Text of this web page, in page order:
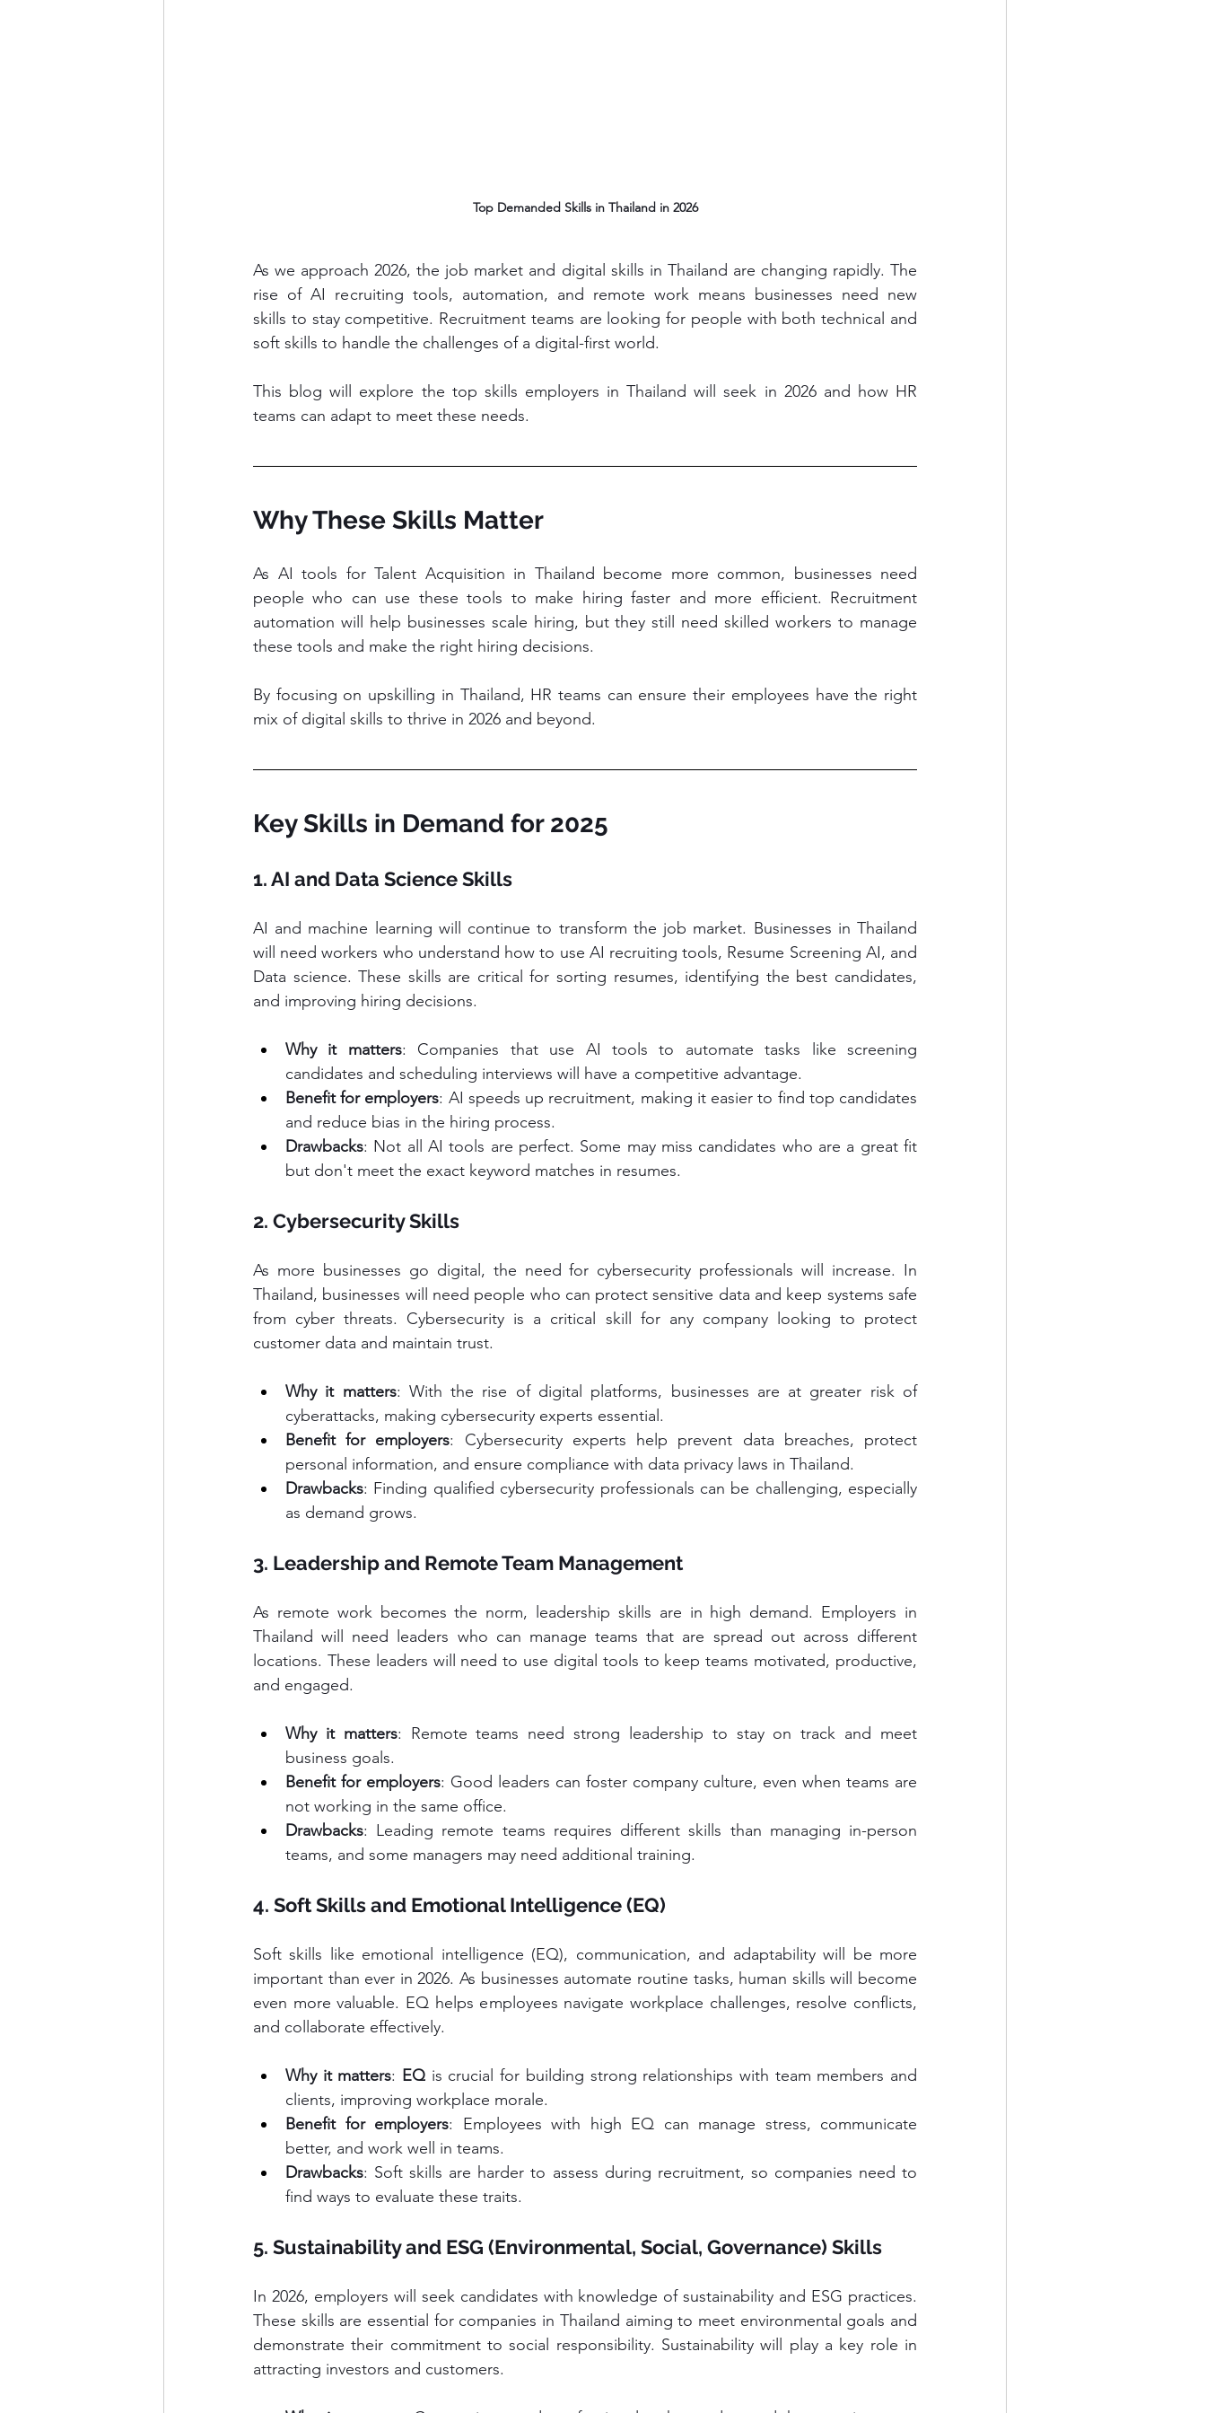
Top Demanded Skills in Thailand in 2026
As we approach 2026, the job market and digital skills in Thailand are changing rapidly. The
rise of AI recruiting tools, automation, and remote work means businesses need new
skills to stay competitive. Recruitment teams are looking for people with both technical and
soft skills to handle the challenges of a digital-first world.
This blog will explore the top skills employers in Thailand will seek in 2026 and how HR
teams can adapt to meet these needs.
Why These Skills Matter
As AI tools for Talent Acquisition in Thailand become more common, businesses need
people who can use these tools to make hiring faster and more efficient. Recruitment
automation will help businesses scale hiring, but they still need skilled workers to manage
these tools and make the right hiring decisions.
By focusing on upskilling in Thailand, HR teams can ensure their employees have the right
mix of digital skills to thrive in 2026 and beyond.
Key Skills in Demand for 2025
1. AI and Data Science Skills
AI and machine learning will continue to transform the job market. Businesses in Thailand
will need workers who understand how to use AI recruiting tools, Resume Screening AI, and
Data science. These skills are critical for sorting resumes, identifying the best candidates,
and improving hiring decisions.
Why it matters: Companies that use AI tools to automate tasks like screening
candidates and scheduling interviews will have a competitive advantage.
Benefit for employers: AI speeds up recruitment, making it easier to find top candidates
and reduce bias in the hiring process.
Drawbacks: Not all AI tools are perfect. Some may miss candidates who are a great fit
but don't meet the exact keyword matches in resumes.
2. Cybersecurity Skills
As more businesses go digital, the need for cybersecurity professionals will increase. In
Thailand, businesses will need people who can protect sensitive data and keep systems safe
from cyber threats. Cybersecurity is a critical skill for any company looking to protect
customer data and maintain trust.
Why it matters: With the rise of digital platforms, businesses are at greater risk of
cyberattacks, making cybersecurity experts essential.
Benefit for employers: Cybersecurity experts help prevent data breaches, protect
personal information, and ensure compliance with data privacy laws in Thailand.
Drawbacks: Finding qualified cybersecurity professionals can be challenging, especially
as demand grows.
3. Leadership and Remote Team Management
As remote work becomes the norm, leadership skills are in high demand. Employers in
Thailand will need leaders who can manage teams that are spread out across different
locations. These leaders will need to use digital tools to keep teams motivated, productive,
and engaged.
Why it matters: Remote teams need strong leadership to stay on track and meet
business goals.
Benefit for employers: Good leaders can foster company culture, even when teams are
not working in the same office.
Drawbacks: Leading remote teams requires different skills than managing in-person
teams, and some managers may need additional training.
4. Soft Skills and Emotional Intelligence (EQ)
Soft skills like emotional intelligence (EQ), communication, and adaptability will be more
important than ever in 2026. As businesses automate routine tasks, human skills will become
even more valuable. EQ helps employees navigate workplace challenges, resolve conflicts,
and collaborate effectively.
Why it matters: EQ is crucial for building strong relationships with team members and
clients, improving workplace morale.
Benefit for employers: Employees with high EQ can manage stress, communicate
better, and work well in teams.
Drawbacks: Soft skills are harder to assess during recruitment, so companies need to
find ways to evaluate these traits.
5. Sustainability and ESG (Environmental, Social, Governance) Skills
In 2026, employers will seek candidates with knowledge of sustainability and ESG practices.
These skills are essential for companies in Thailand aiming to meet environmental goals and
demonstrate their commitment to social responsibility. Sustainability will play a key role in
attracting investors and customers.